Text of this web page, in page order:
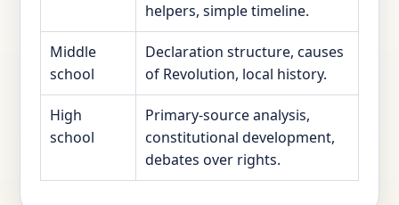
helpers, simple timeline.
Middle
school
Declaration structure, causes
of Revolution, local history.
High
school
Primary-source analysis,
constitutional development,
debates over rights.